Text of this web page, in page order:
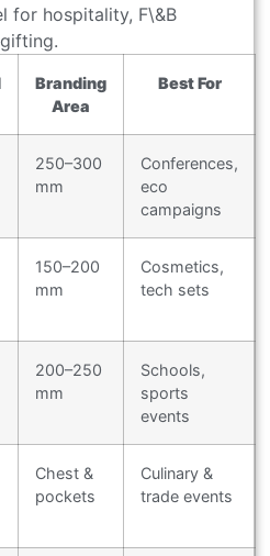
for hospitality, F\&B
Branding
Area
Best For
250–300
mm
Conferences,
eco
campaigns
150–200
mm
Cosmetics,
tech sets
200–250
mm
Schools,
sports
events
Chest &
pockets
Culinary &
trade events